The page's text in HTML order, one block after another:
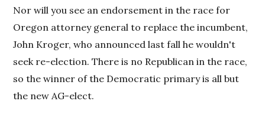
Nor will you see an endorsement in the race for
Oregon attorney general to replace the incumbent,
John Kroger, who announced last fall he wouldn't
seek re-election. There is no Republican in the race,
so the winner of the Democratic primary is all but
the new AG-elect.